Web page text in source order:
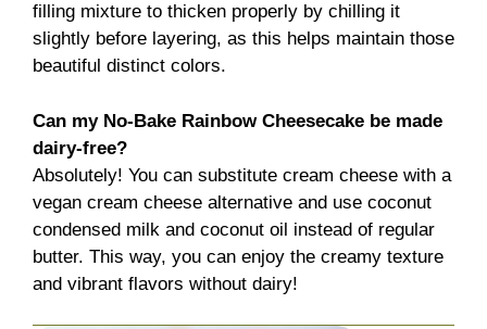
filling mixture to thicken properly by chilling it
slightly before layering, as this helps maintain those
beautiful distinct colors.
Can my No-Bake Rainbow Cheesecake be made
dairy-free?
Absolutely! You can substitute cream cheese with a
vegan cream cheese alternative and use coconut
condensed milk and coconut oil instead of regular
butter. This way, you can enjoy the creamy texture
and vibrant flavors without dairy!